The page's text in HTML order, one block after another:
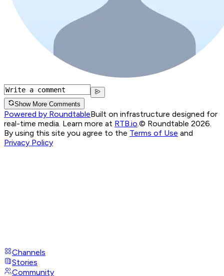
Show More Comments
Powered by RoundtableBuilt on infrastructure designed for
real-time media. Learn more at RTB.io © Roundtable 2026.
By using this site you agree to the Terms of Use and
Privacy Policy
Channels
Stories
Community